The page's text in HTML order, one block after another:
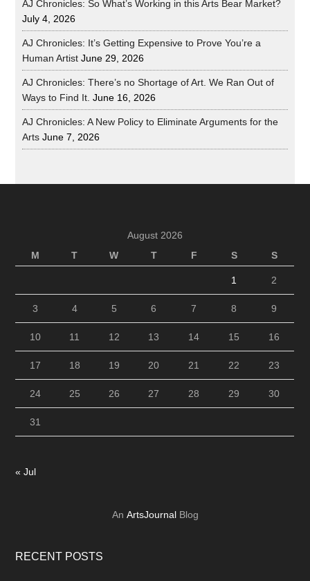
AJ Chronicles: So What’s Working in this Arts Bear Market?
July 4, 2026
AJ Chronicles: It’s Getting Expensive to Prove You’re a
Human Artist June 29, 2026
AJ Chronicles: There’s no Shortage of Art. We Ran Out of
Ways to Find It. June 16, 2026
AJ Chronicles: A New Policy to Eliminate Arguments for the
Arts June 7, 2026
August 2026
M
T W T F S S
1 2
3 4 5 6 7 8 9
10 11 12 13 14 15 16
17 18 19 20 21 22 23
24 25 26 27 28 29 30
31
« Jul
An ArtsJournalBlog
RECENT POSTS